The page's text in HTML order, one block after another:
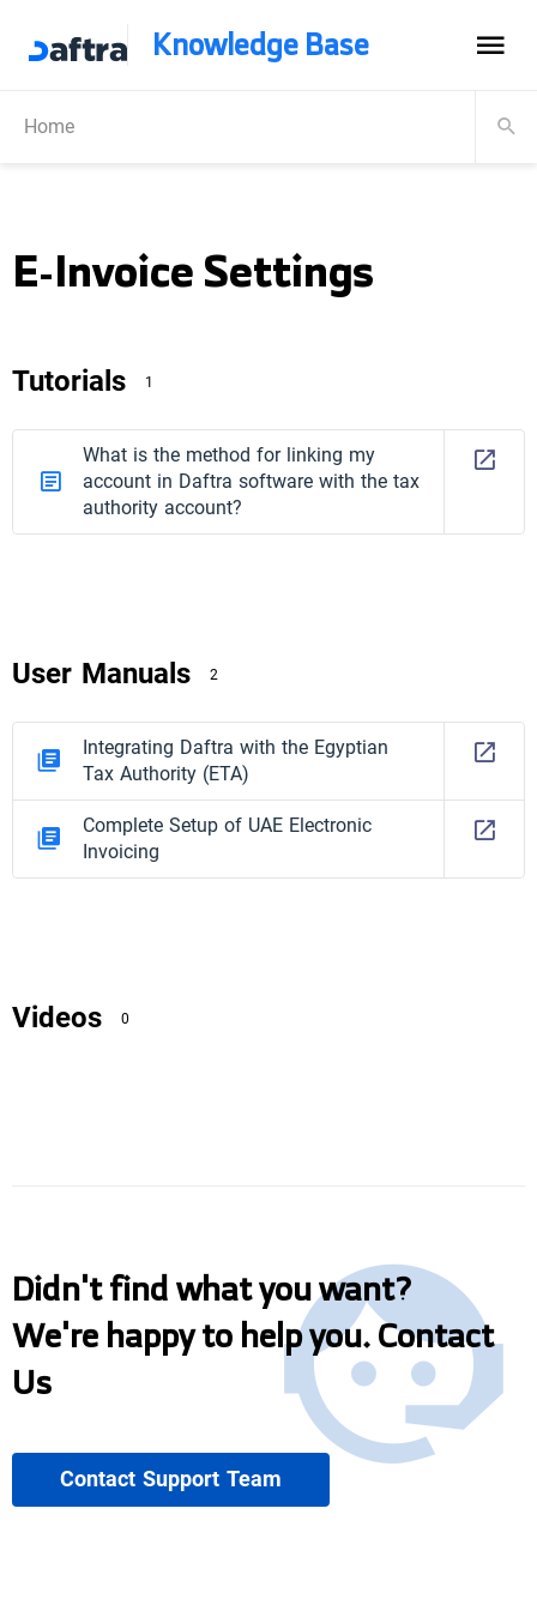
Knowledge Base
Home
E-Invoice Settings
Tutorials 1
What is the method for linking my
account in Daftra software with the tax
authority account?
User Manuals 2
Integrating Daftra with the Egyptian
Tax Authority (ETA)
Complete Setup of UAE Electronic
Invoicing
Videos 0
Didn't find what you want?
We're happy to help you. Contact
Us
Contact Support Team